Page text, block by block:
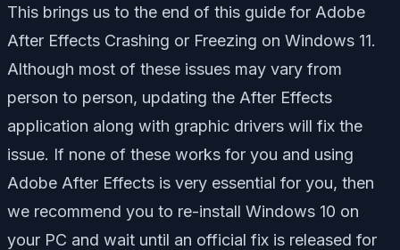
This brings us to the end of this guide for Adobe
After Effects Crashing or Freezing on Windows 11.
Although most of these issues may vary from
person to person, updating the After Effects
application along with graphic drivers will fix the
issue. If none of these works for you and using
Adobe After Effects is very essential for you, then
we recommend you to re-install Windows 10 on
your PC and wait until an official fix is released for